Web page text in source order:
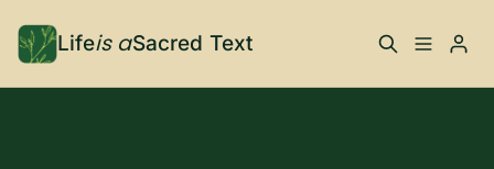
Lifeis aSacred Text